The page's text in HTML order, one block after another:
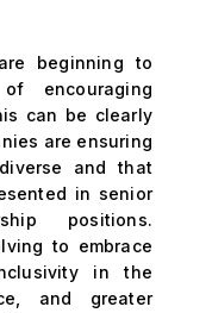
beginning to
encouraging
can be clearly
are ensuring
and that
in senior
positions.
to embrace
in the
and greater